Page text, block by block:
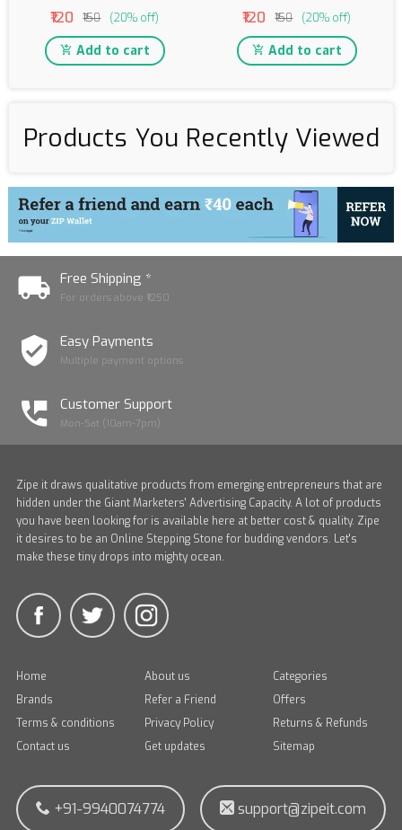
₹120 ₹150 (20% off)
Add to cart
₹120 ₹150 (20% off)
Add to cart
Products You Recently Viewed
Free Shipping *
For orders above ₹1250
Easy Payments
Multiple payment options
Customer Support
Mon-Sat (10am-7pm)
Zipe it draws qualitative products from emerging entrepreneurs that are
hidden under the Giant Marketers' Advertising Capacity. A lot of products
you have been looking for is available here at better cost & quality. Zipe
it desires to be an Online Stepping Stone for budding vendors. Let's
make these tiny drops into mighty ocean.
Home About us
Categories
Brands
Refer a Friend
Offers
Terms & conditions
Privacy Policy
Returns & Refunds
Contact us
Get updates Sitemap
+91-9940074774 support@zipeit.com